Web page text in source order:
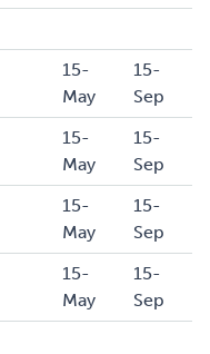
15-
May
15-
Sep
15-
May
15-
Sep
15-
May
15-
Sep
15-
May
15-
Sep